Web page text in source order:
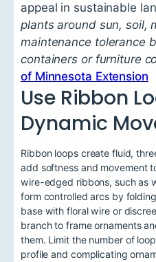
appeal in sustainable
plants around sun, soil,
maintenance tolerance
containers or furniture
of Minnesota Extension
Use Ribbon
Dynamic
Ribbon loops create fluid,
add softness and movement
wire-edged ribbons, such as
form controlled arcs by
base with floral wire or
branch to frame ornaments
them. Limit the number of
profile and complicating